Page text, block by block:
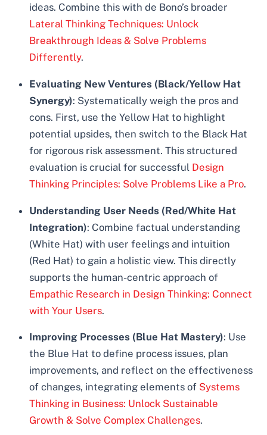
ideas. Combine this with de Bono’s broader
Lateral Thinking Techniques: Unlock
Breakthrough Ideas & Solve Problems
Differently.
Evaluating New Ventures (Black/Yellow Hat
Synergy): Systematically weigh the pros and
cons. First, use the Yellow Hat to highlight
potential upsides, then switch to the Black Hat
for rigorous risk assessment. This structured
evaluation is crucial for successful Design
Thinking Principles: Solve Problems Like a Pro.
Understanding User Needs (Red/White Hat
Integration): Combine factual understanding
(White Hat) with user feelings and intuition
(Red Hat) to gain a holistic view. This directly
supports the human-centric approach of
Empathic Research in Design Thinking: Connect
with Your Users.
Improving Processes (Blue Hat Mastery): Use
the Blue Hat to define process issues, plan
improvements, and reflect on the effectiveness
of changes, integrating elements of Systems
Thinking in Business: Unlock Sustainable
Growth & Solve Complex Challenges.